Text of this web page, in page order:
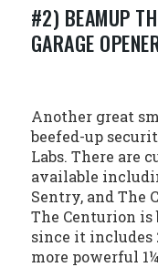
#2) BEAMUP
GARAGE
Another great
beefed-up
Labs. There are
available
Sentry, and The
The Centurion
since it includes
more powerful